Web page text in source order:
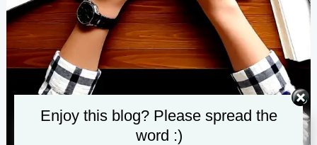
Enjoy this blog? Please spread the
word :)